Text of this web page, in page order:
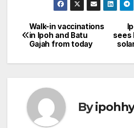
Post
navigation
sees
Walk-in vaccinations
in Ipoh and Batu
Gajah from today
By